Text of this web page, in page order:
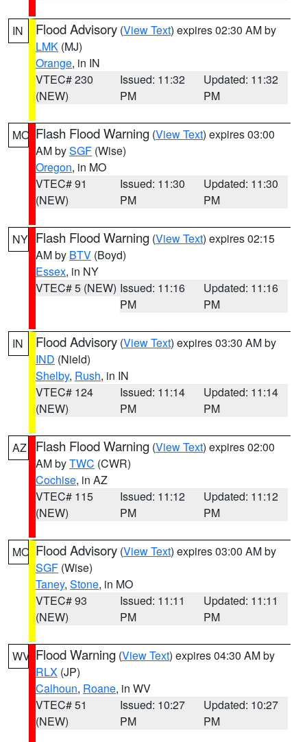
IN Flood Advisory (View Text) expires 02:30 AM by
LMK (MJ)
Orange, in IN
VTEC# 230
(NEW)
Issued: 11:32
PM
Updated: 11:32
PM
MO Flash Flood Warning (View Text) expires 03:00
AM bySGF (Wise)
Oregon, in MO
VTEC# 91
(NEW)
Issued: 11:30
PM
Updated: 11:30
PM
NY Flash Flood Warning (View Text) expires 02:15
AM by BTV (Boyd)
Essex, in NY
VTEC# 5 (NEW) Issued: 11:16
PM
Updated: 11:16
PM
IN Flood Advisory (View Text) expires 03:30 AM by
IND (Nield)
Shelby, Rush, in IN
VTEC# 124
(NEW)
Issued: 11:14
PM
Updated: 11:14
PM
AZ Flash Flood Warning (View Text) expires 02:00
AM byTWC (CWR)
Cochise, in AZ
VTEC# 115
(NEW)
Issued: 11:12
PM
Updated: 11:12
PM
MO Flood Advisory (View Text) expires 03:00 AM by
SGF (Wise)
Taney, Stone, in MO
VTEC# 93
(NEW)
Issued: 11:11
PM
Updated: 11:11
PM
WV Flood Warning (View Text) expires 04:30 AM by
RLX (JP)
Calhoun, Roane, in WV
VTEC# 51
(NEW)
Issued: 10:27
PM
Updated: 10:27
PM